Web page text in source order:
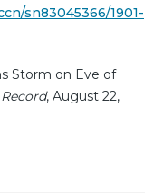
sn83045366/1901-
Storm on Eve of
, August 22,